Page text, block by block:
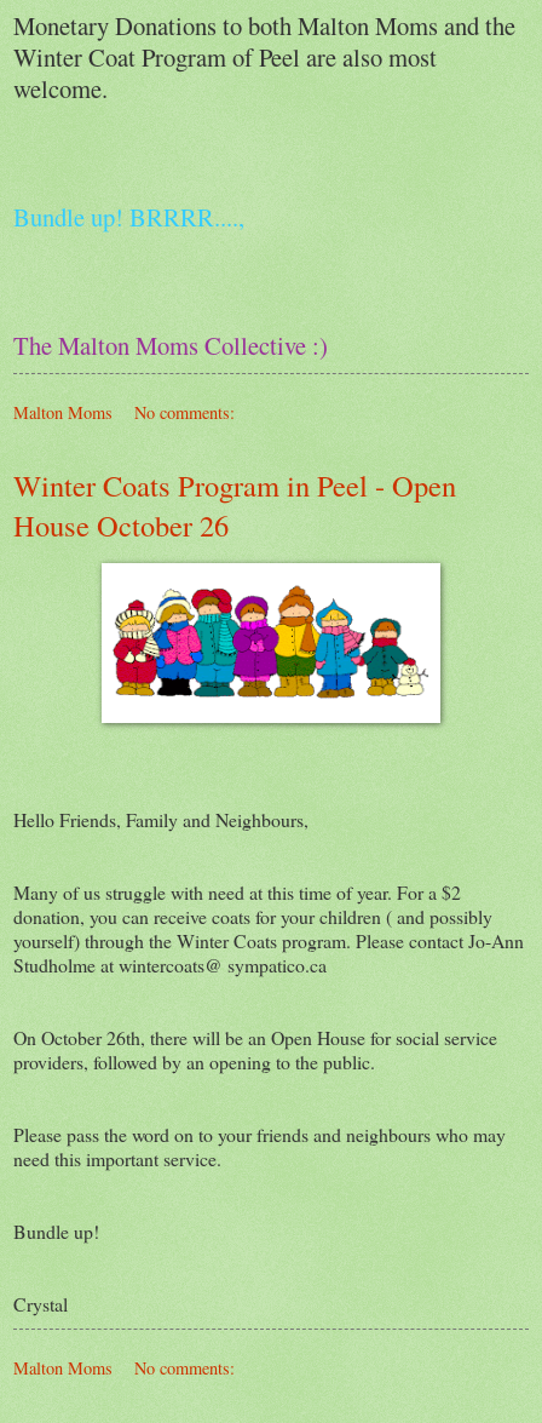
Monetary Donations to both Malton Moms and the
Winter Coat Program of Peel are also most
welcome.
Bundle up! BRRRR....,
The Malton Moms Collective :)
Malton Moms No comments:
Winter Coats Program in Peel - Open
House October 26
Hello Friends, Family and Neighbours,
Many of us struggle with need at this time of year. For a $2
donation, you can receive coats for your children ( and possibly
yourself) through the Winter Coats program. Please contact Jo-Ann
Studholme at wintercoats@ sympatico.ca
On October 26th, there will be an Open House for social service
providers, followed by an opening to the public.
Please pass the word on to your friends and neighbours who may
need this important service.
Bundle up!
Crystal
Malton Moms No comments: